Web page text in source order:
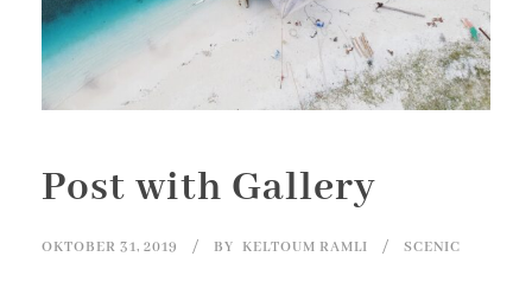
Post with Gallery
OKTOBER 31, 2019 BY KELTOUM RAMLI SCENIC